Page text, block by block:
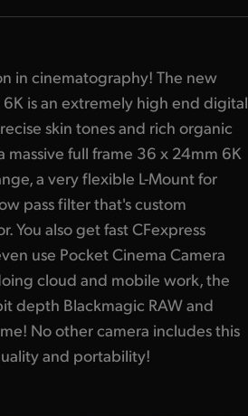
in cinematography! The new
is an extremely high end digital
skin tones and rich organic
massive full frame 36 x 24mm 6K
a very flexible L-Mount for
pass filter that's custom
You also get fast CFexpress
use Pocket Cinema Camera
cloud and mobile work, the
depth Blackmagic RAW and
No other camera includes this
and portability!